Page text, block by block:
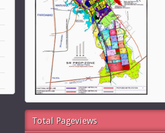
Total Pageviews